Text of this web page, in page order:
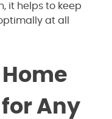
it helps to keep
at all
Any